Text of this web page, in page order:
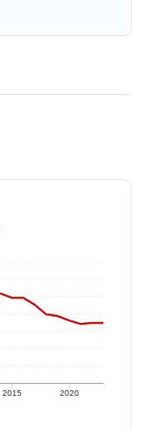
2015 2020